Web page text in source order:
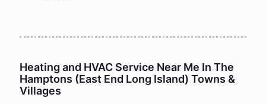
Heating and HVAC Service Near Me In The
Hamptons (East End Long Island) Towns &
Villages